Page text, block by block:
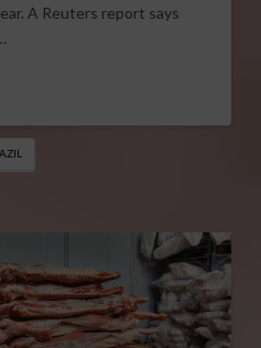
A Reuters report says